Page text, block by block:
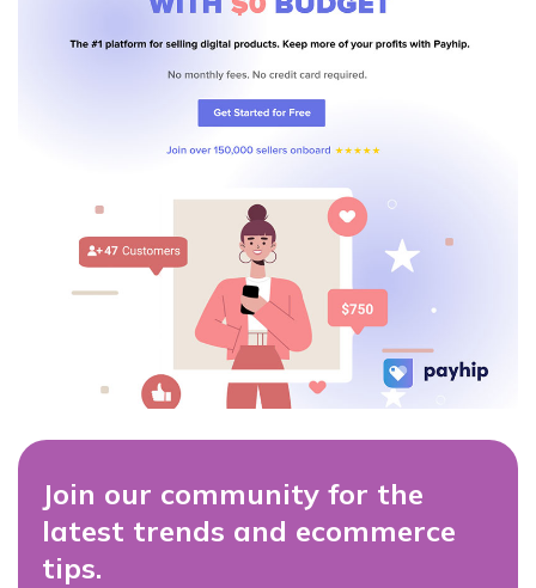
Join our community for the
latest trends and ecommerce
tips.